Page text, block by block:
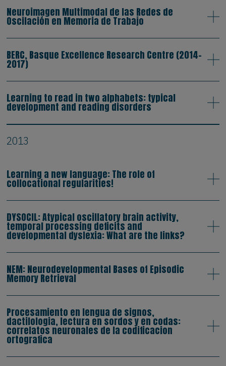
Neuroimagen Multimodal de las Redes de
Oscilación en Memoria de Trabajo
BERC, Basque Excellence Research Centre (2014-
2017)
Learning to read in two alphabets: typical
development and reading disorders
2013
Learning a new language: The role of
collocational regularities!
DYSOCIL: Atypical oscillatory brain activity,
temporal processing deficits and
developmental dyslexia: What are the links?
NEM: Neurodevelopmental Bases of Episodic
Memory Retrieval
Procesamiento en lengua de signos,
dactilologia, lectura en sordos y en codas:
correlatos neuronales de la codificacion
ortografica